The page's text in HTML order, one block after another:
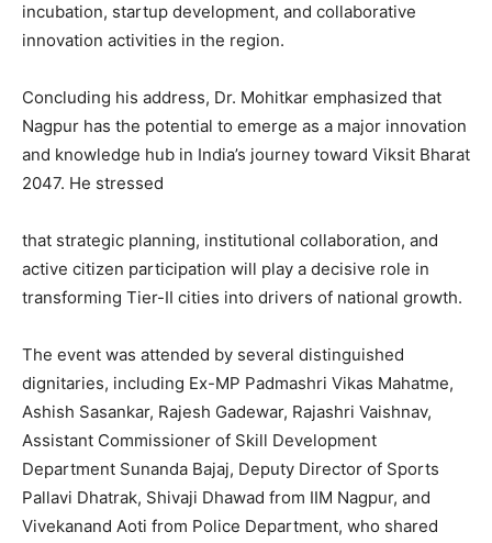
incubation, startup development, and collaborative
innovation activities in the region.
Concluding his address, Dr. Mohitkar emphasized that
Nagpur has the potential to emerge as a major innovation
and knowledge hub in India’s journey toward Viksit Bharat
2047. He stressed
that strategic planning, institutional collaboration, and
active citizen participation will play a decisive role in
transforming Tier-II cities into drivers of national growth.
The event was attended by several distinguished
dignitaries, including Ex-MP Padmashri Vikas Mahatme,
Ashish Sasankar, Rajesh Gadewar, Rajashri Vaishnav,
Assistant Commissioner of Skill Development
Department Sunanda Bajaj, Deputy Director of Sports
Pallavi Dhatrak, Shivaji Dhawad from IIM Nagpur, and
Vivekanand Aoti from Police Department, who shared